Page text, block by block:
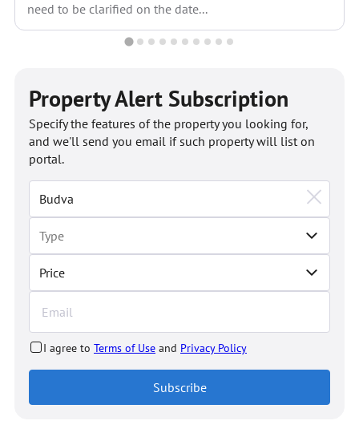
need to be clarified on the date...
Property Alert Subscription
Price
Specify the features of the property you looking for,
and we'll send you email if such property will list on
portal.
I agree to Terms of Use and Privacy Policy
Subscribe